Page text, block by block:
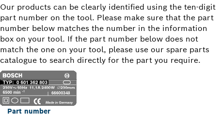
Our products can be clearly identified using the ten-digit
part number on the tool. Please make sure that the part
number below matches the number in the information
box on your tool. If the part number below does not
match the one on your tool, please use our spare parts
catalogue to search directly for the part you require.
Part number